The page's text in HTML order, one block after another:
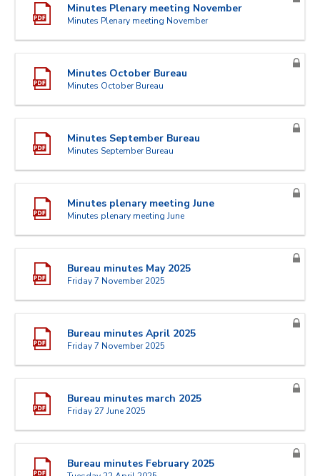
Minutes Plenary meeting November
Minutes Plenary meeting November
Minutes October Bureau
Minutes October Bureau
Minutes September Bureau
Minutes September Bureau
Minutes plenary meeting June
Minutes plenary meeting June
Bureau minutes May 2025
Friday 7 November 2025
Bureau minutes April 2025
Friday 7 November 2025
Bureau minutes march 2025
Friday 27 June 2025
Bureau minutes February 2025